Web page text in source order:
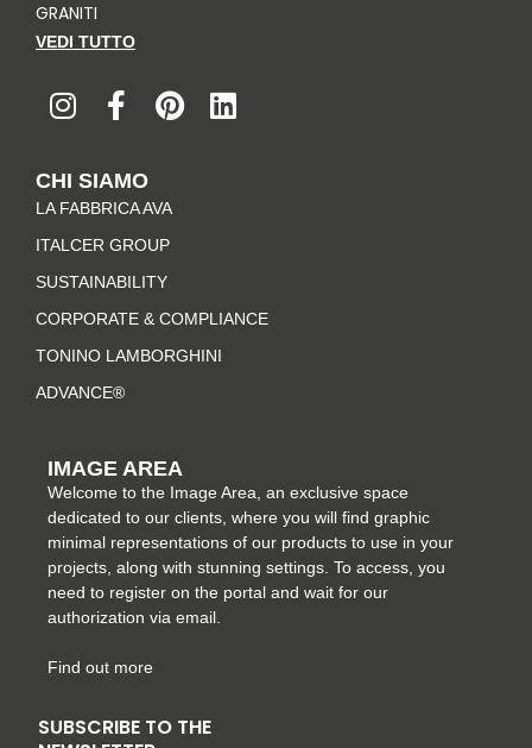
GRANITI
VEDI TUTTO
n
s
a
g
r
a
m
a
c
b
o
o
k
-
f
i
n
r
e
t
i
n
CHI SIAMO
LA FABBRICA AVA
ITALCER GROUP
SUSTAINABILITY
CORPORATE & COMPLIANCE
TONINO LAMBORGHINI
ADVANCE®
IMAGE AREA
Welcome to the Image Area, an exclusive space
dedicated to our clients, where you will find graphic
minimal representations of our products to use in your
projects, along with stunning settings. To access, you
need to register on the portal and wait for our
authorization via email.
Find out more
SUBSCRIBE TO THE